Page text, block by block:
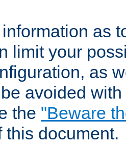
as
limit your
as
avoided
the "Beware
this document.